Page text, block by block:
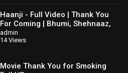
Haanji - Full Video | Thank You
For Coming | Bhumi, Shehnaaz,
Kusha,Dolly,Shibani,QARAN Ft.
The Rish
admin
14 Views
Movie Thank You for Smoking